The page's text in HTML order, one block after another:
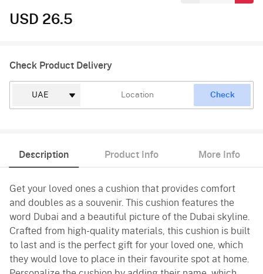
USD 26.5
Check Product Delivery
Check
Description Product Info More Info
Get your loved ones a cushion that provides comfort
and doubles as a souvenir. This cushion features the
word Dubai and a beautiful picture of the Dubai skyline.
Crafted from high-quality materials, this cushion is built
to last and is the perfect gift for your loved one, which
they would love to place in their favourite spot at home.